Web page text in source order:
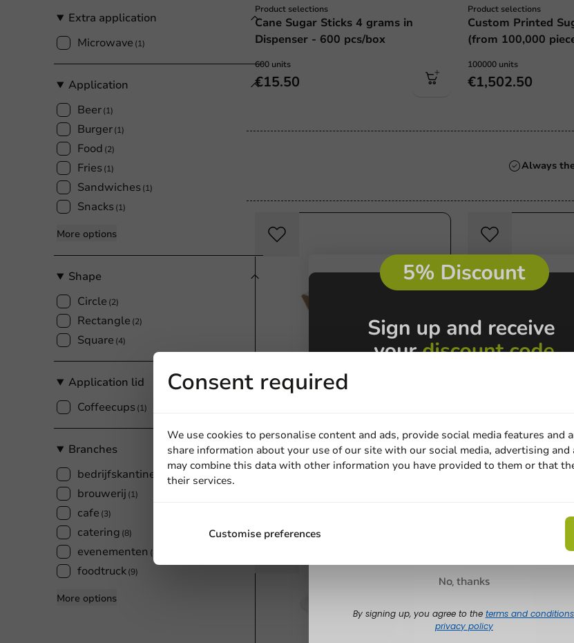
Extra application
Microwave (1)
Application
Beer(1)
Burger(1)
Food (2)
Fries (1)
Sandwiches (1)
Snacks (1)
More options
Shape
Circle (2)
Rectangle (2)
Square (4)
Application lid
Coffeecups (1)
Branches
bedrijfskantines
(7)
brouwerij (1)
cafe (3)
catering (8)
evenementen (4)
foodtruck(9)
More options
Product selections
Cane Sugar Sticks 4 grams in
Dispenser - 600 pcs/box
600 units
€15.50
Product selections
Custom Printed
(from 100,000
100000 units
€1,502.50
Always
16x6.5x3.5 cm - 500 pcs/box.
500 units
15.5x15.5cm - 500
500 units
Consent required
We use cookies to personalise content and ads, provide social media features and
share information about your use of our site with our social media, advertising
may combine this data with other information you have provided to them or that
their services.
Customise preferences
No, thanks
By signing up, you agree to the terms and
privacy policy